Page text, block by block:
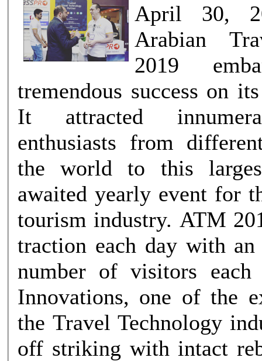
April 30,
Arabian
2019
tremendous success on
It attracted
enthusiasts from
the world to this
awaited yearly event for
tourism industry. ATM
traction each day with an
number of visitors each day.
Innovations, one of the
the Travel Technology
off striking with intact